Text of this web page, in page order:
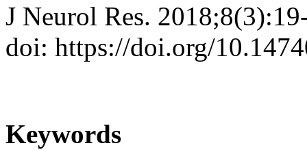
J Neurol Res.
doi: https://doi.org/
Keywords